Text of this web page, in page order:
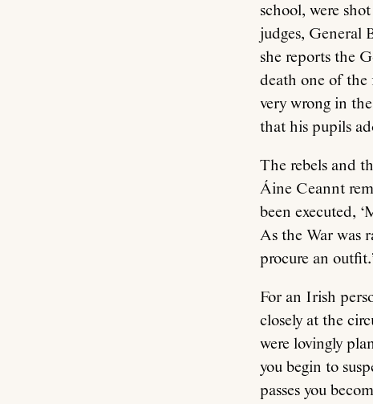
school, were
judges, General
she reports the
death one of the
very wrong in
that his pupils
The rebels and
Áine Ceannt
been executed,
As the War was
procure an
For an Irish
closely at the
were lovingly
you begin to
passes you